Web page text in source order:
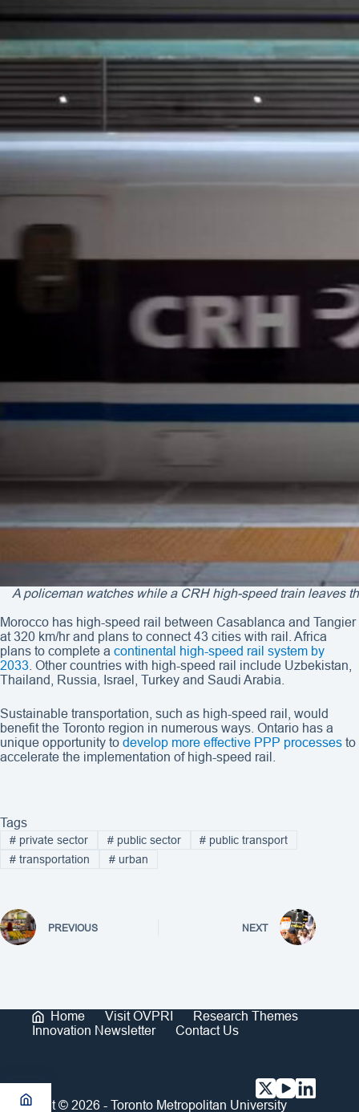
A policeman watches while a CRH high-speed train leaves
Morocco has high-speed rail between Casablanca and Tangier
at 320 km/hr and plans to connect 43 cities with rail. Africa
plans to complete a continental high-speed rail system by
2033 . Other countries with high-speed rail include Uzbekistan,
Thailand, Russia, Israel, Turkey and Saudi Arabia.
Sustainable transportation, such as high-speed rail, would
benefit the Toronto region in numerous ways. Ontario has a
unique opportunity to develop more effective PPP processes to
accelerate the implementation of high-speed rail.
Tags
#private sector #public sector # public transport
#transportation #urban
PREVIOUS NEXT
Home Visit OVPRI
Research Themes
Innovation Newsletter
Contact Us
Copyright © 2026 - Toronto Metropolitan University